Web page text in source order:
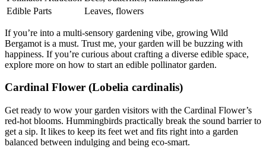
Edible Parts
Leaves, flowers
If you’re into a multi-sensory gardening vibe, growing Wild
Bergamot is a must. Trust me, your garden will be buzzing with
happiness. If you’re curious about crafting a diverse edible space,
explore more on how to start an edible pollinator garden.
Cardinal Flower (Lobelia cardinalis)
Get ready to wow your garden visitors with the Cardinal Flower’s
red-hot blooms. Hummingbirds practically break the sound barrier to
get a sip. It likes to keep its feet wet and fits right into a garden
balanced between indulging and being eco-smart.